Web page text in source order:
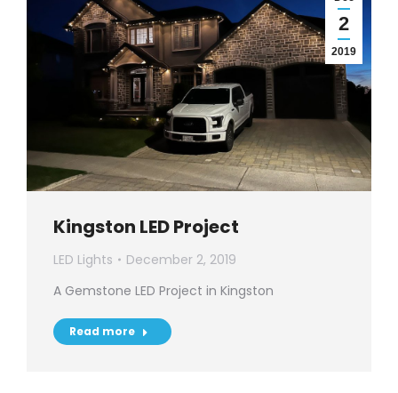
2
2019
Kingston LED Project
LED Lights
December 2, 2019
A Gemstone LED Project in Kingston
Read more